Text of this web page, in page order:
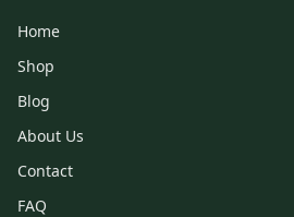
Home
Shop
Blog
About Us
Contact
FAQ